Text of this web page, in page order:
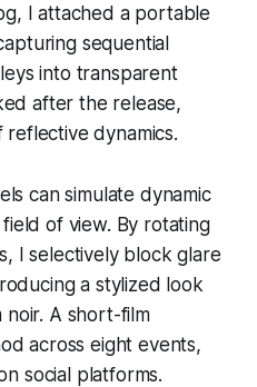
I attached a portable
sequential
into transparent
after the release,
dynamics.
can simulate dynamic
of view. By rotating
I selectively block glare
a stylized look
noir. A short-film
across eight events,
social platforms.